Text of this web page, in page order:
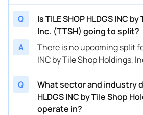
Q
Is TILE SHOP HLDGS INC
Inc. (TTSH) going to split?
A
There is no upcoming split
INC by Tile Shop Holdings,
Q
What sector and industry
HLDGS INC by Tile Shop
operate in?